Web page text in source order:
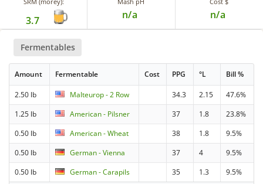
3.7 n/a n/a
Fermentables
Amount Fermentable Cost PPG °L Bill %
2.50 lb Malteurop - 2 Row 34.3 2.15
47.6%
1.25 lb
American - Pilsner 37 1.8
23.8%
0.50 lb
American - Wheat 38 1.8
9.5%
0.50 lb
German - Vienna 37 4
9.5%
0.50 lb
German - Carapils 35 1.3
9.5%